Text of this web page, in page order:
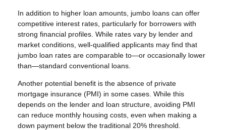
In addition to higher loan amounts, jumbo loans can offer
competitive interest rates, particularly for borrowers with
strong financial profiles. While rates vary by lender and
market conditions, well-qualified applicants may find that
jumbo loan rates are comparable to—or occasionally lower
than—standard conventional loans.
Another potential benefit is the absence of private
mortgage insurance (PMI) in some cases. While this
depends on the lender and loan structure, avoiding PMI
can reduce monthly housing costs, even when making a
down payment below the traditional 20% threshold.